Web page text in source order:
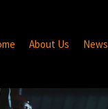
About Us News